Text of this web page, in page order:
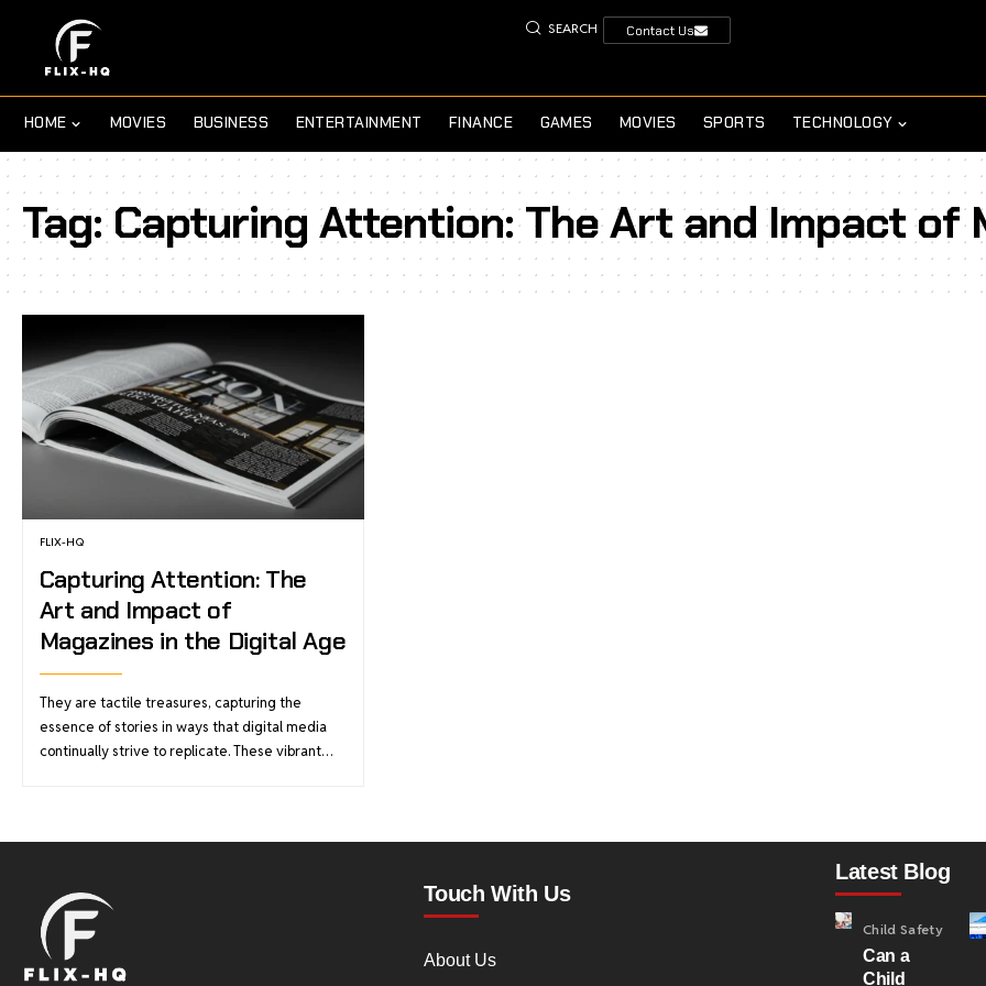
SEARCH Contact Us
HOME MOVIES BUSINESS ENTERTAINMENT FINANCE GAMES MOVIES SPORTS TECHNOLOGY
Tag:Capturing Attention: The Art and Impact of
FLIX-HQ
Capturing Attention: The
Art and Impact of
Magazines in the Digital Age
They are tactile treasures, capturing the
essence of stories in ways that digital media
continually strive to replicate. These vibrant…
Touch With Us
About Us
Latest Blog
Child Safety
Can a
Child